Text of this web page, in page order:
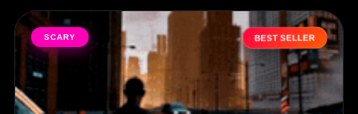
SCARY BEST SELLER